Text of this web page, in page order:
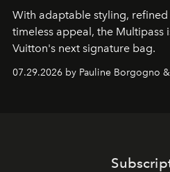
With adaptable styling,
timeless appeal, the Multipass
Vuitton's next signature bag.
07.29.2026 by Pauline Borgogno